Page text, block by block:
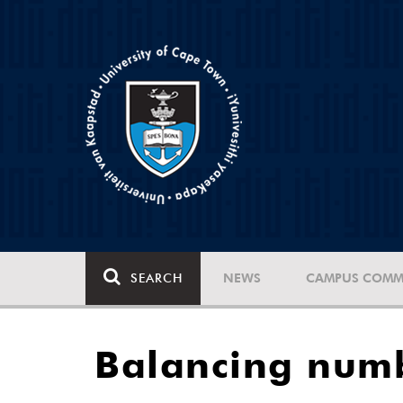
SEARCH NEWS CAMPUS
Balancing